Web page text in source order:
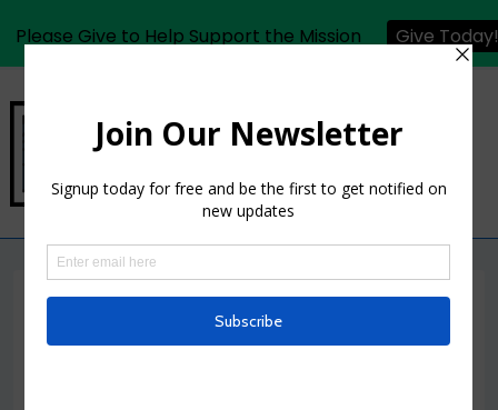
MCW Photos 03.04.2022
Please Give to Help Support the Mission Give Today!